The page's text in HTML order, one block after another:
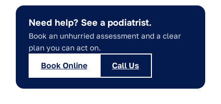
Need help? See a podiatrist.
Book an unhurried assessment and a clear
plan you can act on.
Book Online Call Us